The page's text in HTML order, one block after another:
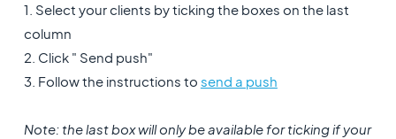
1. Select your clients by ticking the boxes on the last
column
2. Click " Send push"
3. Follow the instructions to send a push
Note: the last box will only be available for ticking if your